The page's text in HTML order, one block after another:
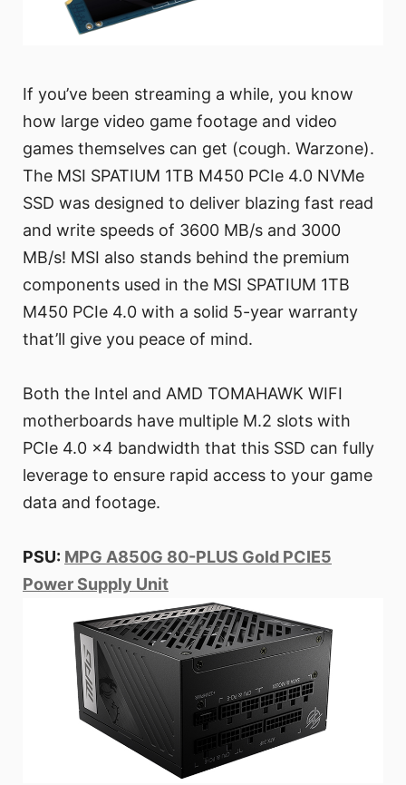
If you’ve been streaming a while, you know
how large video game footage and video
games themselves can get (cough. Warzone).
The MSI SPATIUM 1TB M450 PCIe 4.0 NVMe
SSD was designed to deliver blazing fast read
and write speeds of 3600 MB/s and 3000
MB/s! MSI also stands behind the premium
components used in the MSI SPATIUM 1TB
M450 PCIe 4.0 with a solid 5-year warranty
that’ll give you peace of mind.
Both the Intel and AMD TOMAHAWK WIFI
motherboards have multiple M.2 slots with
PCIe 4.0 x4 bandwidth that this SSD can fully
leverage to ensure rapid access to your game
data and footage.
PSU: MPG A850G 80-PLUS Gold PCIE5
Power Supply Unit